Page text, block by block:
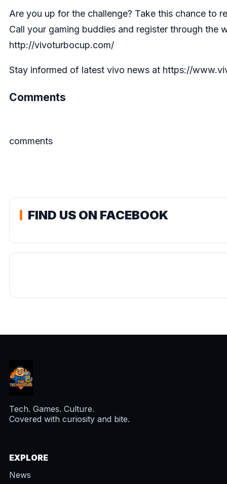
Are you up for the challenge? Take this chance to
Call your gaming buddies and register through
http://vivoturbocup.com/
Stay informed of latest vivo news at https://
Comments
comments
FIND US ON FACEBOOK
Tech. Games. Culture.
Covered with curiosity and bite.
EXPLORE
News